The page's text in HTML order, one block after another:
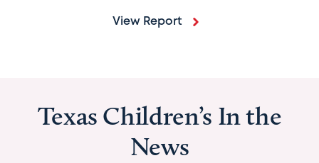
View Report
Texas Children’s In the
News